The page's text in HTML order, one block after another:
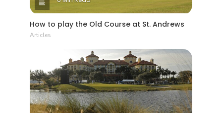
How to play the Old Course at St. Andrews
Articles